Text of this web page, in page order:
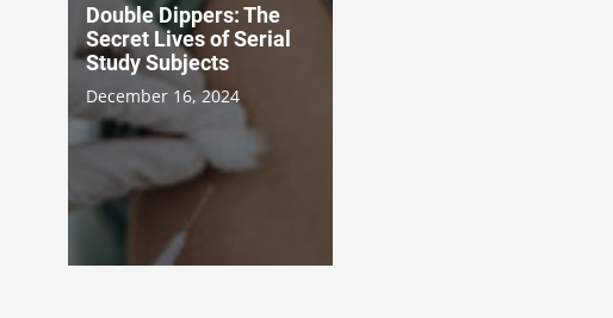
Double Dippers: The
Secret Lives of Serial
Study Subjects
December 16, 2024